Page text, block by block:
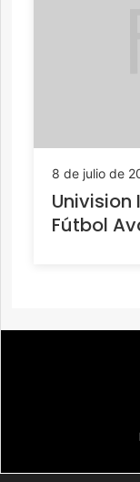
8 de julio de
Univision
Fútbol